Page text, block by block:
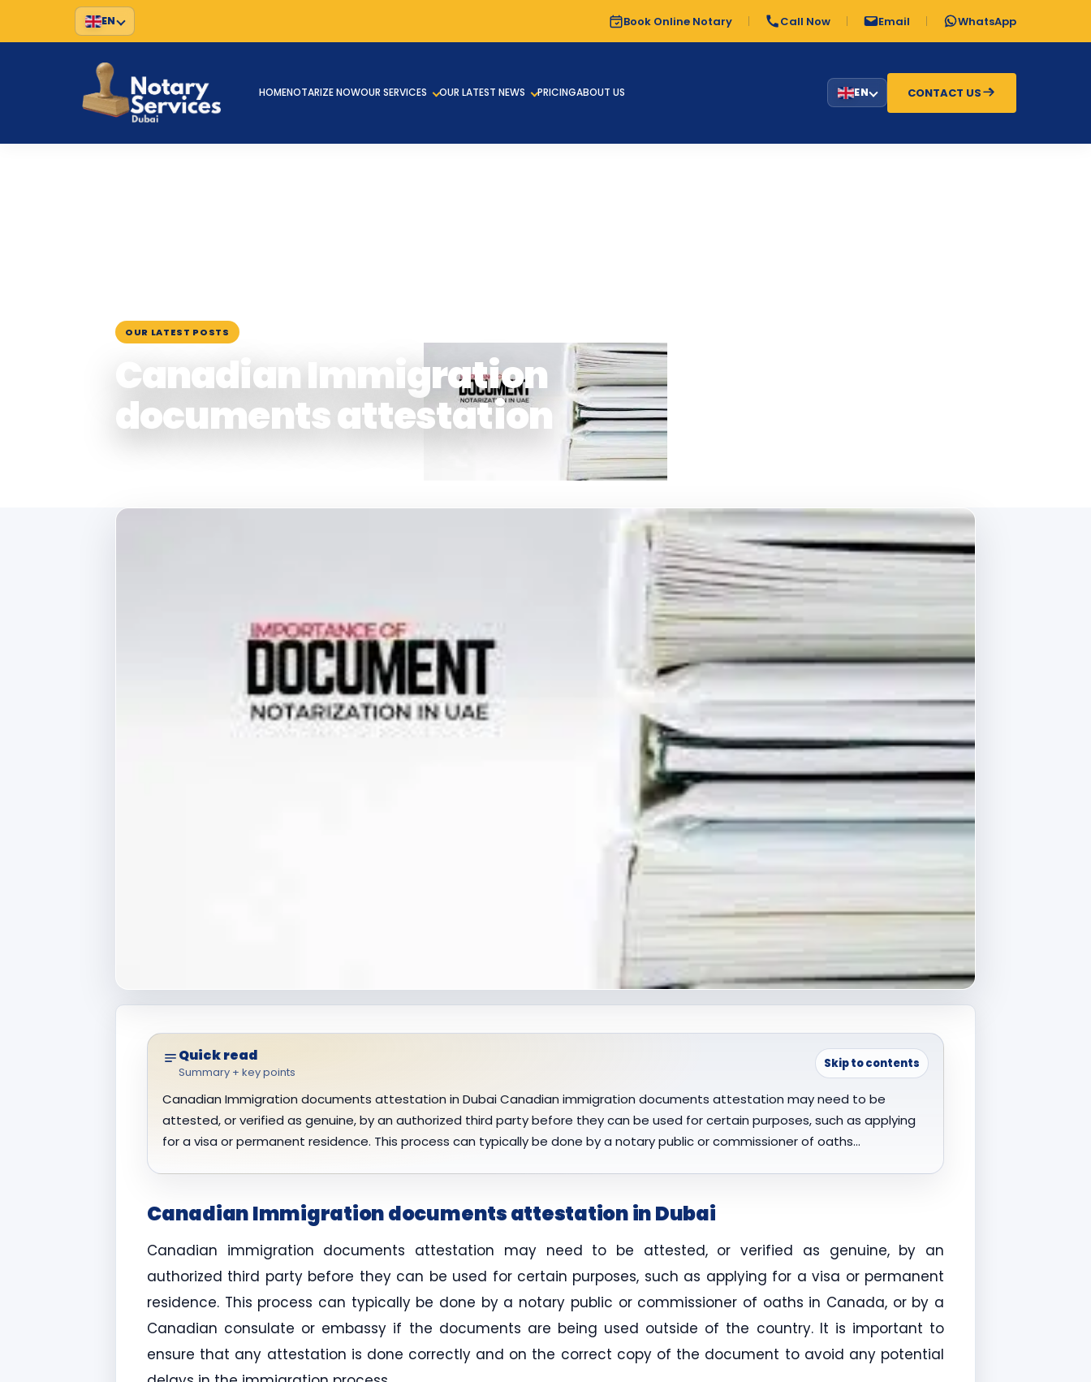
EN Book Online Notary Call Now Email WhatsApp
HOMENOTARIZE NOWOUR SERVICES OUR LATEST NEWS PRICINGABOUT US EN CONTACT US
OUR LATEST POSTS
Canadian Immigration
documents attestation
Quick read
Summary + key points
Skip to contents
Canadian Immigration documents attestation in Dubai Canadian immigration documents attestation may need to be
attested, or verified as genuine, by an authorized third party before they can be used for certain purposes, such as applying
for a visa or permanent residence. This process can typically be done by a notary public or commissioner of oaths…
Canadian Immigration documents attestation in Dubai
Canadian immigration documents attestation may need to be attested, or verified as genuine, by an
authorized third party before they can be used for certain purposes, such as applying for a visa or permanent
residence. This process can typically be done by a notary public or commissioner of oaths in Canada, or by a
Canadian consulate or embassy if the documents are being used outside of the country. It is important to
ensure that any attestation is done correctly and on the correct copy of the document to avoid any potential